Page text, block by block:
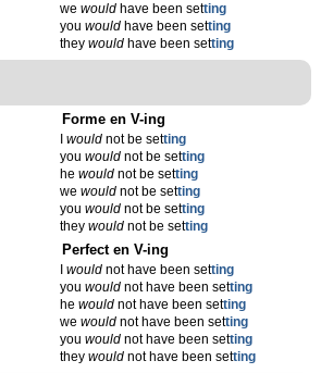
wewould have been setting
youwould have been setting
theywould have been setting
Forme en V-ing
Iwould not be setting
youwould not be setting
hewould not be setting
wewould not be setting
youwould not be setting
theywould not be setting
Perfect en V-ing
Iwould not have been setting
youwould not have been setting
hewould not have been setting
wewould not have been setting
youwould not have been setting
theywould not have been setting